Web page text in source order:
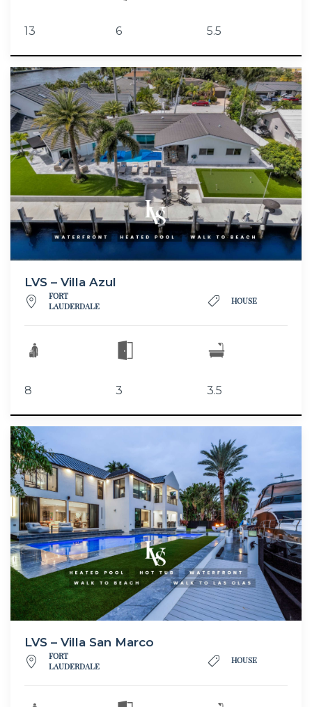
13 6 5.5
LVS – Villa Azul
FORT
LAUDERDALE
HOUSE
8 3 3.5
LVS – Villa San Marco
FORT
LAUDERDALE
HOUSE